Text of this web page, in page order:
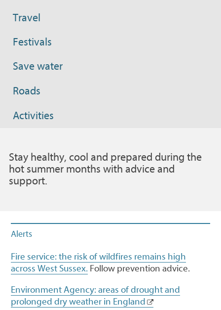
Travel
Festivals
Save water
Roads
Activities
Stay healthy, cool and prepared during the
hot summer months with advice and
support.
Alerts
Fire service: the risk of wildfires remains high
across West Sussex. Follow prevention advice.
Environment Agency: areas of drought and
prolonged dry weather in England